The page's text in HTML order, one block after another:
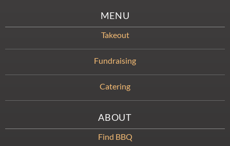
MENU
Takeout
Fundraising
Catering
ABOUT
Find BBQ